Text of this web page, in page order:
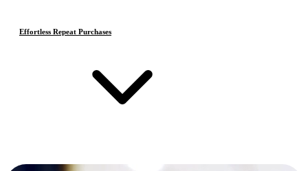
Effortless Repeat Purchases